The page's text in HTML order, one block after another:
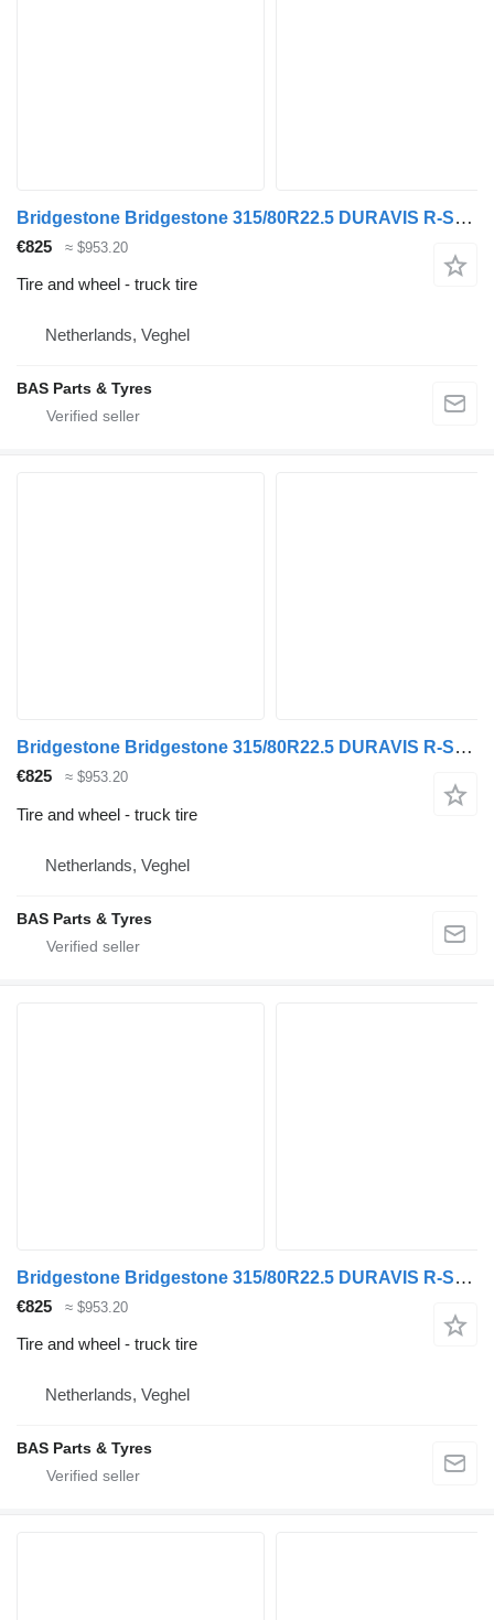
Bridgestone Bridgestone 315/80R22.5 DURAVIS R-STEER 002 used set
€825 ≈ $953.20
Tire and wheel - truck tire
Netherlands, Veghel
BAS Parts & Tyres
Bridgestone Bridgestone 315/80R22.5 DURAVIS R-STEER 002 used set
€825 ≈ $953.20
Tire and wheel - truck tire
Netherlands, Veghel
BAS Parts & Tyres
Bridgestone Bridgestone 315/80R22.5 DURAVIS R-STEER 002 used set
€825 ≈ $953.20
Tire and wheel - truck tire
Netherlands, Veghel
BAS Parts & Tyres